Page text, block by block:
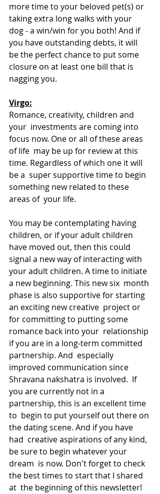
more time to your beloved pet(s) or
taking extra long walks with your
dog - a win/win for you both! And if
you have outstanding debts, it will
be the perfect chance to put some
closure on at least one bill that is
nagging you.
Virgo:
Romance, creativity, children and
your  investments are coming into
focus now. One or all of these areas
of life  may be up for review at this
time. Regardless of which one it will
be a  super supportive time to begin
something new related to these
areas of  your life.
You may be contemplating having
children, or if your adult children
have moved out, then this could
signal a new way of interacting with
your adult children. A time to initiate
a new beginning. This new six  month
phase is also supportive for starting
an exciting new creative  project or
for committing to putting some
romance back into your  relationship
if you are in a long-term committed
partnership. And  especially
improved communication since
Shravana nakshatra is involved.  If
you are currently not in a
partnership, this is an excellent time
to  begin to put yourself out there on
the dating scene. And if you have
had  creative aspirations of any kind,
be sure to begin whatever your
dream  is now. Don't forget to check
the best times to start that I shared
at  the beginning of this newsletter!